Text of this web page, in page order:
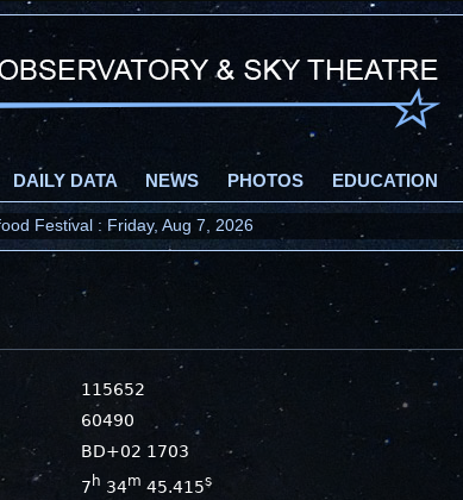
DAILY DATA NEWS PHOTOS EDUCATION
Festival : Friday, Aug 7, 2026
115652
60490
BD+02 1703
7 h 34m 45.415s